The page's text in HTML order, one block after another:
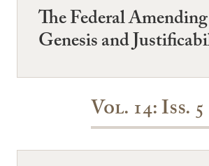
The Federal
Genesis and
Vol. 14: Iss. 5